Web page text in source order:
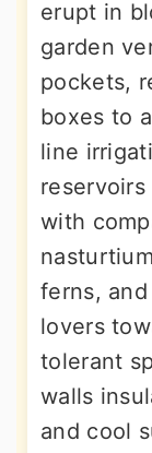
erupt in
garden
pockets,
boxes to
line
with
ferns,
lovers
tolerant
walls
and cool